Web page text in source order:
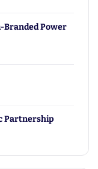
Branded Power
Partnership